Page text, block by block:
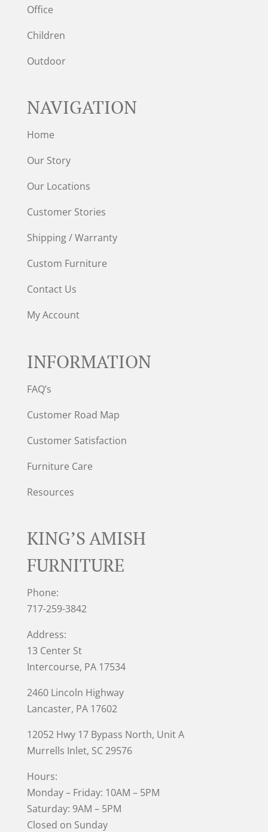
Office
Children
Outdoor
NAVIGATION
Home
Our Story
Our Locations
Customer Stories
Shipping / Warranty
Custom Furniture
Contact Us
My Account
INFORMATION
FAQ’s
Customer Road Map
Customer Satisfaction
Furniture Care
Resources
KING’S AMISH
FURNITURE
Phone:
717-259-3842
Address:
13 Center St
Intercourse, PA 17534
2460 Lincoln Highway
Lancaster, PA 17602
12052 Hwy 17 Bypass North, Unit A
Murrells Inlet, SC 29576
Hours:
Monday – Friday: 10AM – 5PM
Saturday: 9AM – 5PM
Closed on Sunday